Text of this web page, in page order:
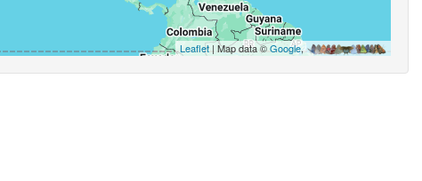
Leaflet| Map data ©Google,